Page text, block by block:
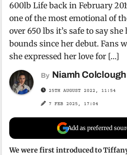
600lb Life back in February
one of the most emotional of
over 650 lbs it’s safe to say
bounds since her debut. Fans
she expressed her love for […]
By Niamh Colclough
25TH AUGUST 2022, 11:54
7 FEB 2025, 17:04
Add as preferred
We were first introduced to